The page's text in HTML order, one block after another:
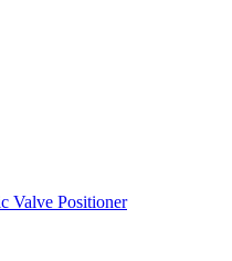
Valve Positioner